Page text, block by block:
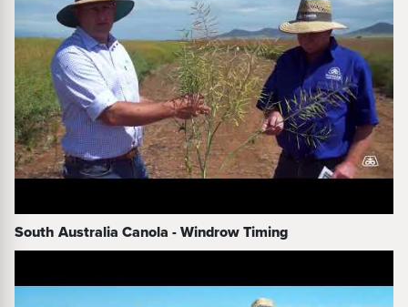
South Australia Canola - Windrow Timing